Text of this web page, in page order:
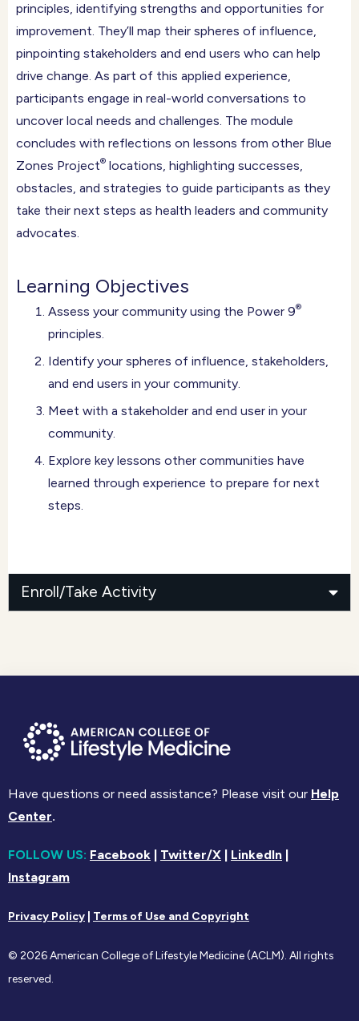
principles, identifying strengths and opportunities for
improvement. They’ll map their spheres of influence,
pinpointing stakeholders and end users who can help
drive change. As part of this applied experience,
participants engage in real-world conversations to
uncover local needs and challenges. The module
concludes with reflections on lessons from other Blue
Zones Project® locations, highlighting successes,
obstacles, and strategies to guide participants as they
take their next steps as health leaders and community
advocates.
Learning Objectives
Assess your community using the Power 9®
principles.
Identify your spheres of influence, stakeholders,
and end users in your community.
Meet with a stakeholder and end user in your
community.
Explore key lessons other communities have
learned through experience to prepare for next
steps.
Enroll/Take Activity
Have questions or need assistance? Please visit our Help
Center.
FOLLOW US: Facebook | Twitter/X | LinkedIn |
Instagram
Privacy Policy Terms of Use and Copyright
© 2026 American College of Lifestyle Medicine (ACLM). All rights
reserved.